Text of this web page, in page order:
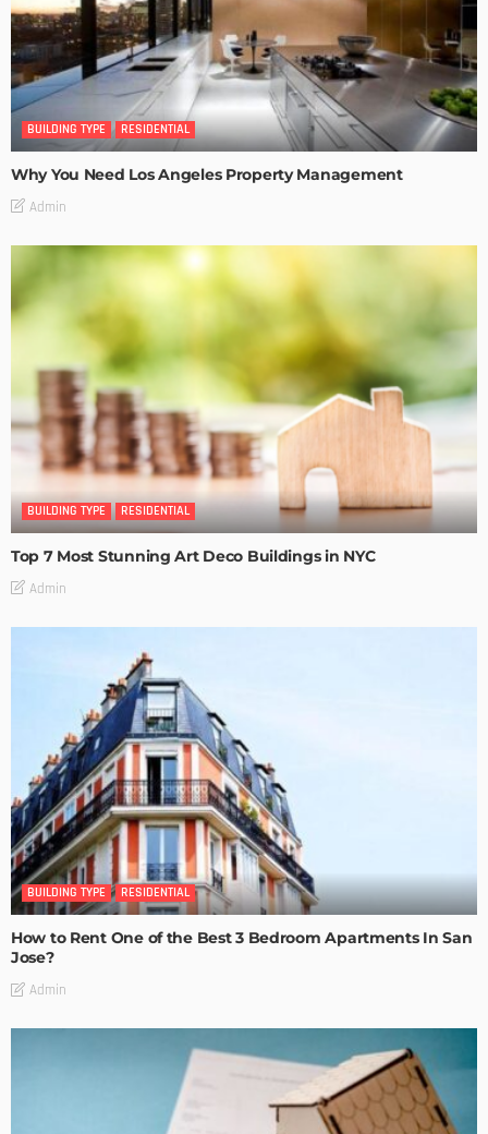
BUILDING TYPE RESIDENTIAL
Why You Need Los Angeles Property Management
Admin
BUILDING TYPE RESIDENTIAL
Top 7 Most Stunning Art Deco Buildings in NYC
Admin
BUILDING TYPE RESIDENTIAL
How to Rent One of the Best 3 Bedroom Apartments In San
Jose?
Admin